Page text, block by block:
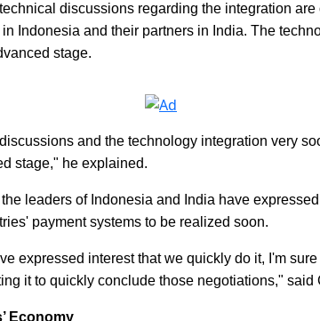
discussions regarding the integration
Indonesia and their partners in India. The
stage.
and the technology integration very
stage," he explained.
leaders of Indonesia and India have
payment systems to be realized soon.
expressed interest that we quickly do it, I'm
it to quickly conclude those negotiations," said
Economy